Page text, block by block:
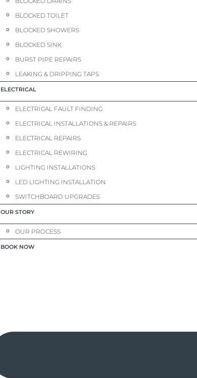
BLOCKED TOILET
BLOCKED SHOWERS
BLOCKED SINK
BURST PIPE REPAIRS
LEAKING & DRIPPING TAPS
ELECTRICAL
ELECTRICAL FAULT FINDING
ELECTRICAL INSTALLATIONS & REPAIRS
ELECTRICAL REPAIRS
ELECTRICAL REWIRING
LIGHTING INSTALLATIONS
LED LIGHTING INSTALLATION
SWITCHBOARD UPGRADES
OUR STORY
OUR PROCESS
BOOK NOW